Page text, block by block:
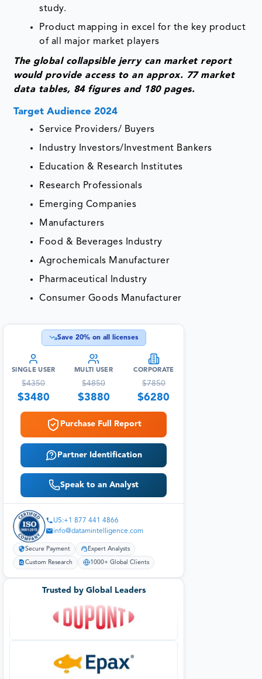
study.
Product mapping in excel for the key product
of all major market players
The global collapsible jerry can market report
would provide access to an approx. 77 market
data tables, 84 figures and 180 pages.
Target Audience 2024
Service Providers/ Buyers
Industry Investors/Investment Bankers
Education & Research Institutes
Research Professionals
Emerging Companies
Manufacturers
Food & Beverages Industry
Agrochemicals Manufacturer
Pharmaceutical Industry
Consumer Goods Manufacturer
Save 20% on all licenses
SINGLE USER
$4350
$3480
MULTI USER
$4850
$3880
CORPORATE
$7850
$6280
Purchase Full Report
Partner Identification
Speak to an Analyst
US:+1 877 441 4866
info@datamintelligence.com
Secure Payment Expert Analysts
Custom Research 1000+ Global Clients
Trusted by Global Leaders